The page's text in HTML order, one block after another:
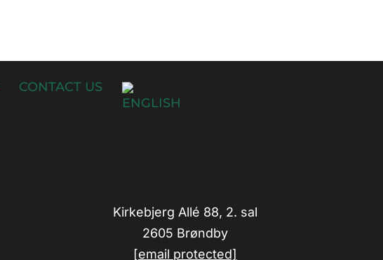
CONTACT US
Kirkebjerg Allé 88, 2. sal
2605 Brøndby
[email protected]